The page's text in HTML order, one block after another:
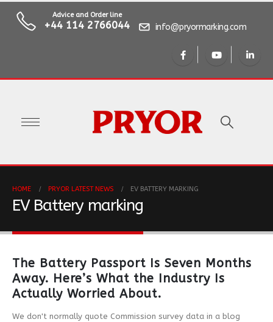
Advice and Order line
+44 114 2766044 info@pryormarking.com
HOME PRYOR LATEST NEWS EV BATTERY MARKING
EV Battery marking
The Battery Passport Is Seven Months
Away. Here’s What the Industry Is
Actually Worried About.
We don't normally quote Commission survey data in a blog